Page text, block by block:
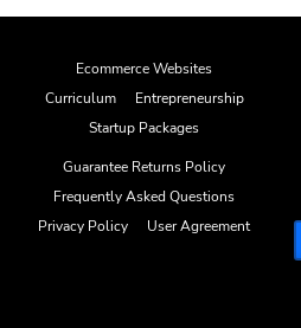
Ecommerce Websites
Curriculum
Entrepreneurship
Startup Packages
Guarantee Returns Policy
Frequently Asked Questions
Privacy Policy
User Agreement